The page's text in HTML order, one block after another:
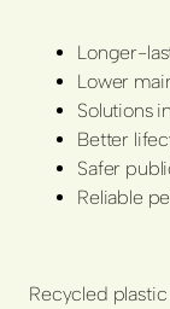
Longer-
Lower
Solutions
Better
Safer
Reliable
Recycled